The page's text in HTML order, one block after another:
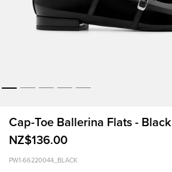
Cap-Toe Ballerina Flats - Black
NZ$136.00
PW1-66220044_BLACK